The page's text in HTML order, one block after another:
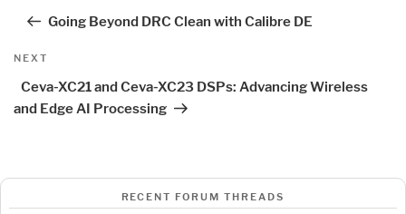
Going Beyond DRC Clean with Calibre DE
Next
NEXT
Ceva-XC21 and Ceva-XC23 DSPs: Advancing Wireless
and Edge AI Processing
RECENT FORUM THREADS